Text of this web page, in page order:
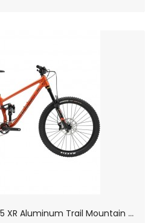
2
026 Marin Rift Zone 27.5 XR Aluminum Trail Mountain Bike